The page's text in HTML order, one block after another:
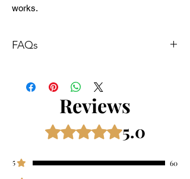
works.
FAQs
daily—once in the morning and once at
night—to remove impurities and maintain a
fresh complexion.
How to wash your face properly?
Start with wet skin, apply a small amount of
motions. Rinse thoroughly with lukewarm
Reviews
Rated 5 out of 5 stars.5.0
5
60